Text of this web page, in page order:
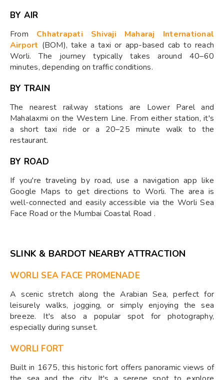
BY AIR
From Chhatrapati Shivaji Maharaj International
Airport (BOM), take a taxi or app-based cab to reach
Worli. The journey typically takes around 40–60
minutes, depending on traffic conditions.
BY TRAIN
The nearest railway stations are Lower Parel and
Mahalaxmi on the Western Line. From either station, it's
a short taxi ride or a 20–25 minute walk to the
restaurant.
BY ROAD
If you're traveling by road, use a navigation app like
Google Maps to get directions to Worli. The area is
well-connected and easily accessible via the Worli Sea
Face Road or the Mumbai Coastal Road .
SLINK & BARDOT NEARBY ATTRACTION
WORLI SEA FACE PROMENADE
A scenic stretch along the Arabian Sea, perfect for
leisurely walks, jogging, or simply enjoying the sea
breeze. It's also a popular spot for photography,
especially during sunset.
WORLI FORT
Built in 1675, this historic fort offers panoramic views of